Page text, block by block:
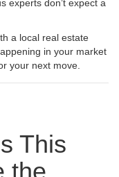
experts don’t expect a
a local real estate
in your market
your next move.
This
the